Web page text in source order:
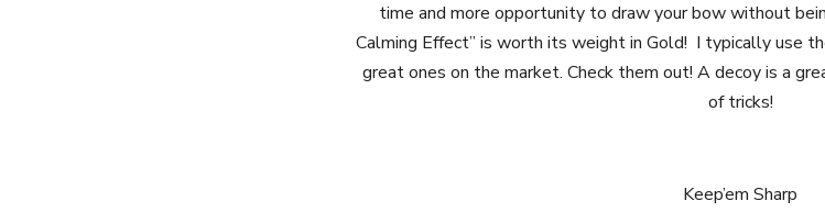
time and more opportunity to draw your bow without
Calming Effect” is worth its weight in Gold! I typically use
great ones on the market. Check them out! A decoy is a
of tricks!
Keep’em Sharp